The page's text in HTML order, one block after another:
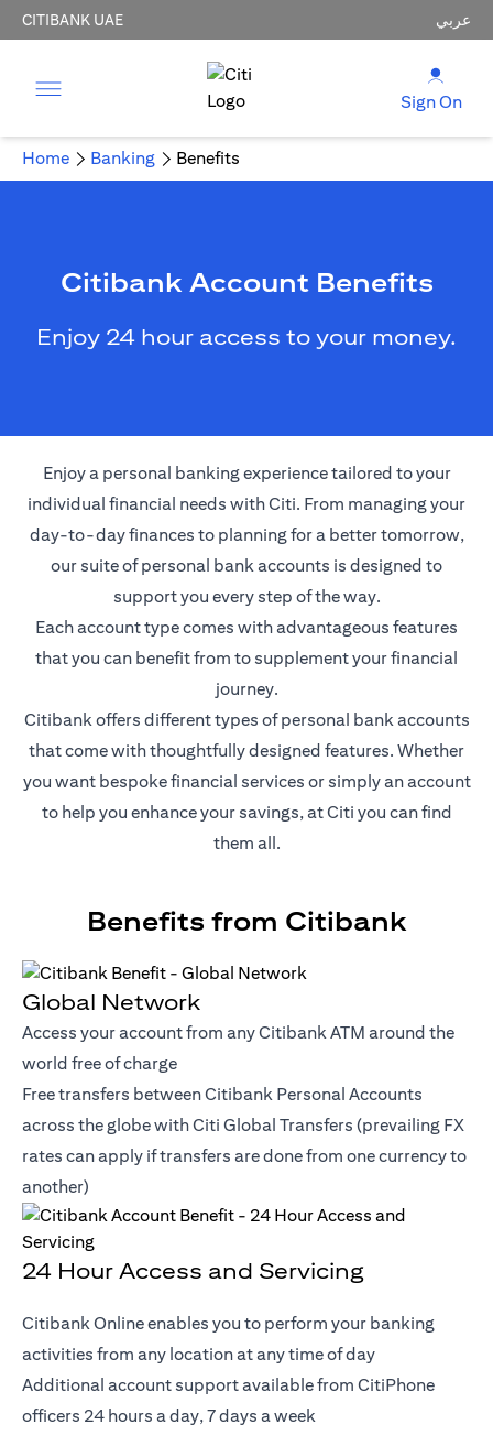
CITIBANK UAE عربي
Sign On
Home Banking Benefits
Citibank Account Benefits
Enjoy 24 hour access to your money.
Enjoy a personal banking experience tailored to your
individual financial needs with Citi. From managing your
day-to-day finances to planning for a better tomorrow,
our suite of personal bank accounts is designed to
support you every step of the way.
Each account type comes with advantageous features
that you can benefit from to supplement your financial
journey.
Citibank offers different types of personal bank accounts
that come with thoughtfully designed features. Whether
you want bespoke financial services or simply an account
to help you enhance your savings, at Citi you can find
them all.
Benefits from Citibank
Global Network
Access your account from any Citibank ATM around the
world free of charge
Free transfers between Citibank Personal Accounts
across the globe with Citi Global Transfers (prevailing FX
rates can apply if transfers are done from one currency to
another)
24 Hour Access and Servicing
Citibank Online enables you to perform your banking
activities from any location at any time of day
Additional account support available from CitiPhone
officers 24 hours a day, 7 days a week